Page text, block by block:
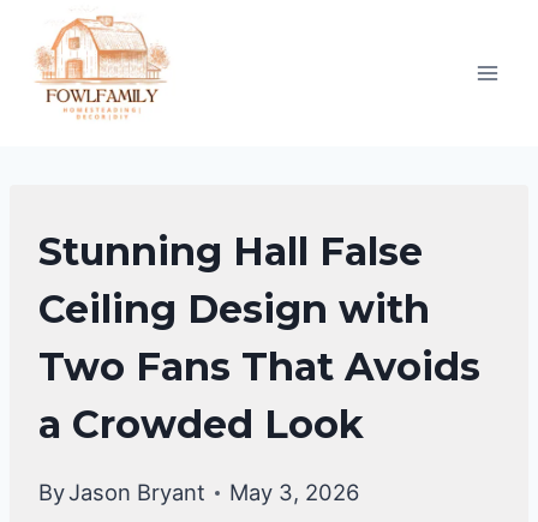
content
FALSE
CEILING
DESIGNS
Stunning Hall False
Ceiling Design with
Two Fans That Avoids
a Crowded Look
ByJason Bryant May 3, 2026